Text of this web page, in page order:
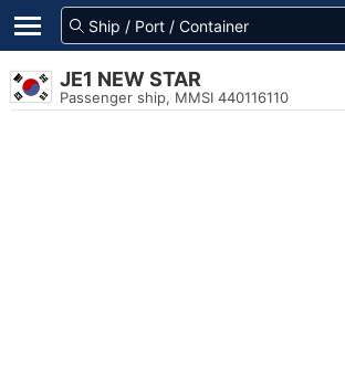
JE1 NEW STAR
Passenger ship, MMSI 440116110